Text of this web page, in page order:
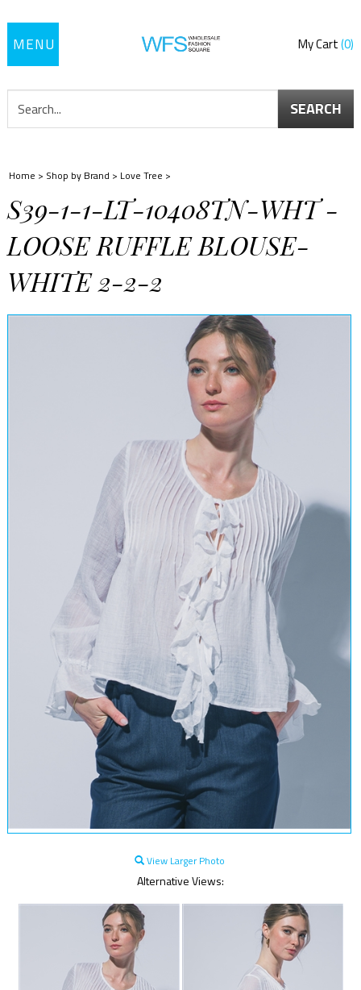
Toggle
My Cart 0
SEARCH
Home > Shop by Brand > Love Tree >
S39-1-1-LT-10408TN-WHT -
LOOSE RUFFLE BLOUSE-
WHITE 2-2-2
View Larger Photo
Alternative Views: